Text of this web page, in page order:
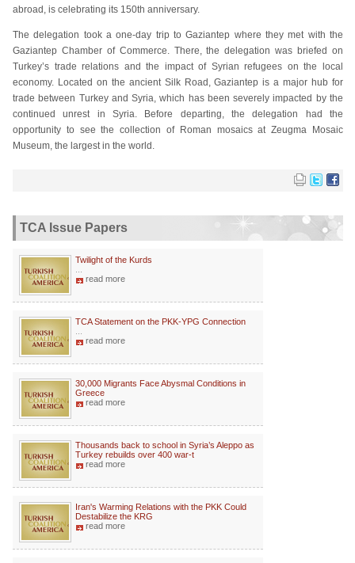
abroad, is celebrating its 150th anniversary.
The delegation took a one-day trip to Gaziantep where they met with the
Gaziantep Chamber of Commerce. There, the delegation was briefed on
Turkey’s trade relations and the impact of Syrian refugees on the local
economy. Located on the ancient Silk Road, Gaziantep is a major hub for
trade between Turkey and Syria, which has been severely impacted by the
continued unrest in Syria. Before departing, the delegation had the
opportunity to see the collection of Roman mosaics at Zeugma Mosaic
Museum, the largest in the world.
TCA Issue Papers
Twilight of the Kurds
read more
TCA Statement on the PKK-YPG Connection
read more
30,000 Migrants Face Abysmal Conditions in
Greece
read more
Thousands back to school in Syria’s Aleppo as
Turkey rebuilds over 400 war-t
read more
Iran's Warming Relations with the PKK Could
Destabilize the KRG
read more